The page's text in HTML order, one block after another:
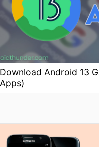
Download Android 13
Apps)